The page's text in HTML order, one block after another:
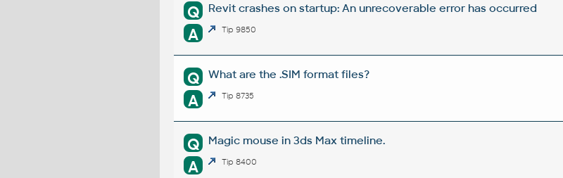
Q Revit crashes on startup: An unrecoverable error has occurred
A Tip 9850
Q What are the .SIM format files?
A Tip 8735
Q Magic mouse in 3ds Max timeline.
A Tip 8400